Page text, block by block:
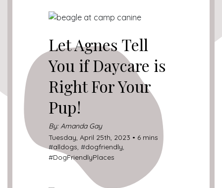
Let Agnes Tell
You if Daycare is
Right For Your
Pup!
By: Amanda Gay
Tuesday, April 25th, 2023 • 6 mins
#alldogs, #dogfriendly,
#DogFriendlyPlaces